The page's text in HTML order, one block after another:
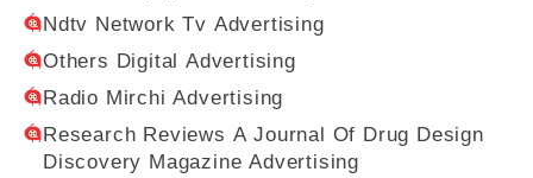
Ndtv Network Tv Advertising
Others Digital Advertising
Radio Mirchi Advertising
Research Reviews A Journal Of Drug Design
Discovery Magazine Advertising